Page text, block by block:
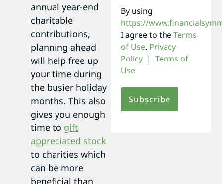
annual year-end
charitable
contributions,
planning ahead
will help free up
your time during
the busier holiday
months. This also
gives you enough
time to gift
appreciated stock
to charities which
can be more
beneficial than
By using
https://
I agree to theTerms
of Use. Privacy
Policy | Terms of
Use